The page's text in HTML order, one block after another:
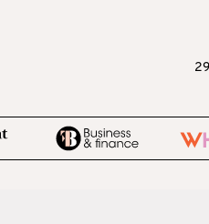
29